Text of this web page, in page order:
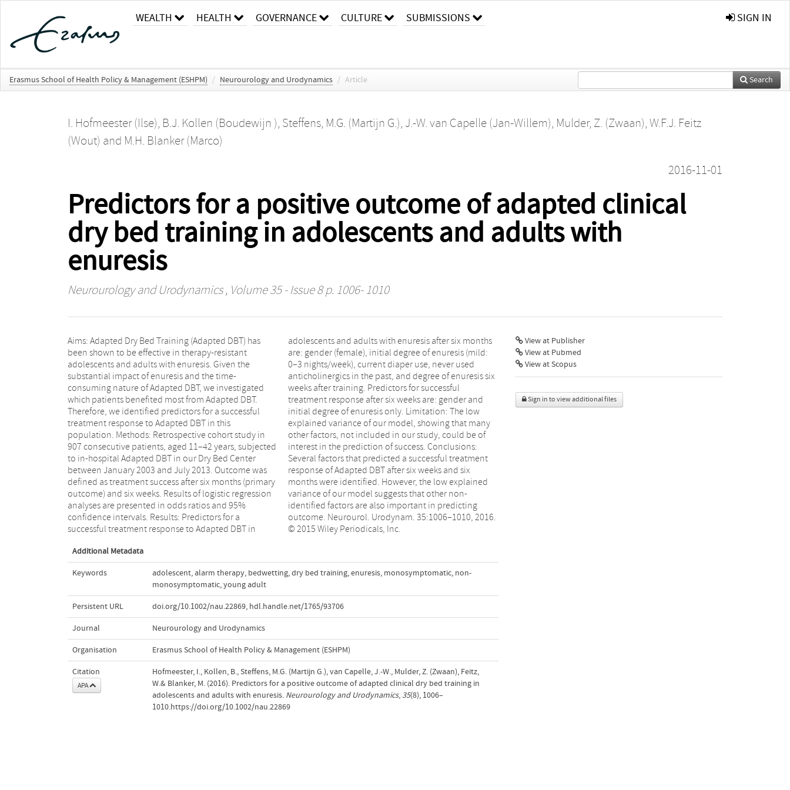
WEALTH HEALTH GOVERNANCE CULTURE SUBMISSIONS SIGN IN
Erasmus School of Health Policy & Management (ESHPM) / Neurourology and Urodynamics / Article Search
I. Hofmeester (Ilse), B.J. Kollen (Boudewijn ), Steffens, M.G. (Martijn G.), J.-W. van Capelle (Jan-Willem), Mulder, Z. (Zwaan), W.F.J. Feitz
(Wout) and M.H. Blanker (Marco)
2016-11-01
Predictors for a positive outcome of adapted clinical
dry bed training in adolescents and adults with
enuresis
Neurourology and Urodynamics, Volume 35 - Issue 8 p. 1006- 1010
Aims: Adapted Dry Bed Training (Adapted DBT) has
been shown to be effective in therapy-resistant
adolescents and adults with enuresis. Given the
substantial impact of enuresis and the time-
consuming nature of Adapted DBT, we investigated
which patients benefited most from Adapted DBT.
Therefore, we identified predictors for a successful
treatment response to Adapted DBT in this
population. Methods: Retrospective cohort study in
907 consecutive patients, aged 11–42 years, subjected
to in-hospital Adapted DBT in our Dry Bed Center
between January 2003 and July 2013. Outcome was
defined as treatment success after six months (primary
outcome) and six weeks. Results of logistic regression
analyses are presented in odds ratios and 95%
confidence intervals. Results: Predictors for a
successful treatment response to Adapted DBT in
adolescents and adults with enuresis after six months
are: gender (female), initial degree of enuresis (mild:
0–3 nights/week), current diaper use, never used
anticholinergics in the past, and degree of enuresis six
weeks after training. Predictors for successful
treatment response after six weeks are: gender and
initial degree of enuresis only. Limitation: The low
explained variance of our model, showing that many
other factors, not included in our study, could be of
interest in the prediction of success. Conclusions:
Several factors that predicted a successful treatment
response of Adapted DBT after six weeks and six
months were identified. However, the low explained
variance of our model suggests that other non-
identified factors are also important in predicting
outcome. Neurourol. Urodynam. 35:1006–1010, 2016.
© 2015 Wiley Periodicals, Inc.
Additional Metadata
Keywords adolescent, alarm therapy, bedwetting,dry bed training,enuresis, monosymptomatic, non-
monosymptomatic,young adult
Persistent URL doi.org/10.1002/nau.22869, hdl.handle.net/1765/93706
Journal Neurourology and Urodynamics
Organisation Erasmus School of Health Policy & Management (ESHPM)
Citation
APA
Hofmeester, I., Kollen, B., Steffens, M.G. (Martijn G.), van Capelle, J.-W., Mulder, Z. (Zwaan), Feitz,
W.& Blanker, M. (2016). Predictors for a positive outcome of adapted clinical dry bed training in
adolescents and adults with enuresis. Neurourology and Urodynamics, 35(8), 1006–
1010.https://doi.org/10.1002/nau.22869
View at Publisher
View at Pubmed
View at Scopus
Sign in to view additional files